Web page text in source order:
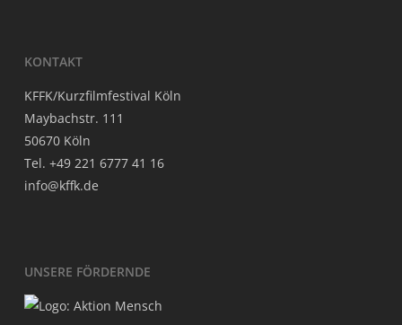
KON­TAKT
KFFK/Kurzfilmfestival Köln
May­bach­str. 111
50670 Köln
Tel. +49 221 6777 41 16
info@kffk.de
UNSE­RE FÖRDERNDE